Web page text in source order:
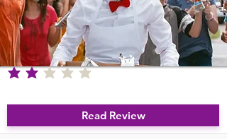
Remember to listen to film reviews on
our regular film podcast.
average rating is 2 out of 5
Read Review